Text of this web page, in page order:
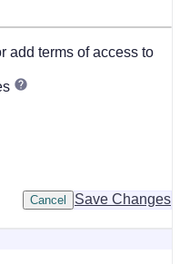
add terms of access to
Save Changes
Cancel